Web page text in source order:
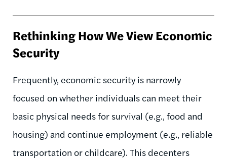
Rethinking How We View Economic
Security
Frequently, economic security is narrowly
focused on whether individuals can meet their
basic physical needs for survival (e.g., food and
housing) and continue employment (e.g., reliable
transportation or childcare). This decenters